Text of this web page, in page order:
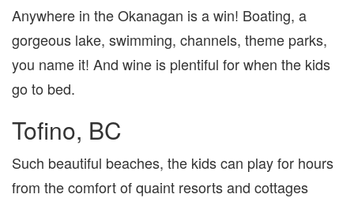
Anywhere in the Okanagan is a win! Boating, a
gorgeous lake, swimming, channels, theme parks,
you name it! And wine is plentiful for when the kids
go to bed.
Tofino, BC
Such beautiful beaches, the kids can play for hours
from the comfort of quaint resorts and cottages